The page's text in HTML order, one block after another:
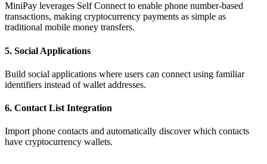
MiniPay leverages Self Connect to enable phone number-based
transactions, making cryptocurrency payments as simple as
traditional mobile money transfers.
5. Social Applications
Build social applications where users can connect using familiar
identifiers instead of wallet addresses.
6. Contact List Integration
Import phone contacts and automatically discover which contacts
have cryptocurrency wallets.